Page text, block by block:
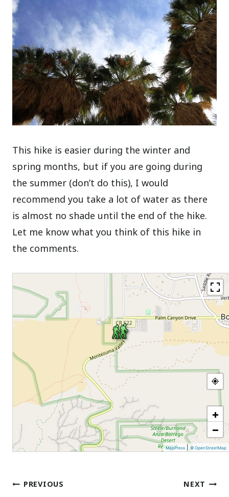
This hike is easier during the winter and
spring months, but if you are going during
the summer (don’t do this), I would
recommend you take a lot of water as there
is almost no shade until the end of the hike.
Let me know what you think of this hike in
the comments.
+
−
MapPress |© OpenStreetMap
Post
PREVIOUS NEXT